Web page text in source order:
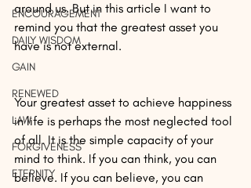
ENCOURAGEMENT
DAILY WISDOM
GAIN
RENEWED
LAW
FORGIVENESS
ETERNITY
around us. But in this article I want to
remind you that the greatest asset you
have is not external.
Your greatest asset to achieve happiness
in life is perhaps the most neglected tool
of all. It is the simple capacity of your
mind to think. If you can think, you can
believe. If you can believe, you can